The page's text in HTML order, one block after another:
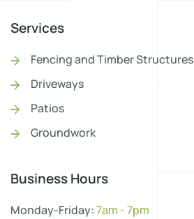
Services
Fencing and Timber Structures
Driveways
Patios
Groundwork
Business Hours
Monday-Friday:7am - 7pm